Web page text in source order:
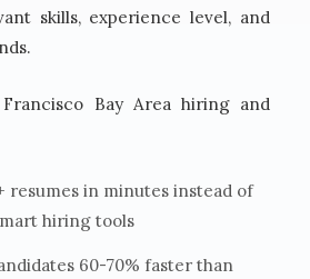
skills, experience level, and
Bay Area hiring and
resumes in minutes instead of
hiring tools
60-70% faster than